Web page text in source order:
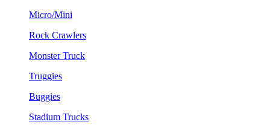
Micro/Mini
Rock Crawlers
Monster Truck
Truggies
Buggies
Stadium Trucks